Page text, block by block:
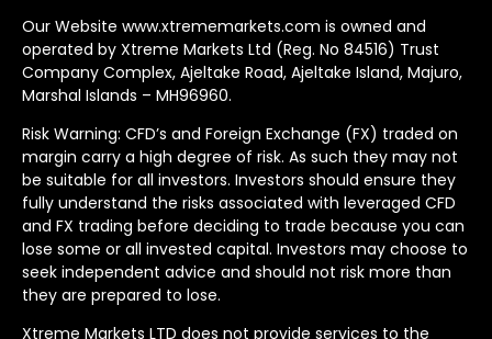
Our Website www.xtrememarkets.com is owned and
operated by Xtreme Markets Ltd (Reg. No 84516) Trust
Company Complex, Ajeltake Road, Ajeltake Island, Majuro,
Marshal Islands – MH96960.
Risk Warning: CFD’s and Foreign Exchange (FX) traded on
margin carry a high degree of risk. As such they may not
be suitable for all investors. Investors should ensure they
fully understand the risks associated with leveraged CFD
and FX trading before deciding to trade because you can
lose some or all invested capital. Investors may choose to
seek independent advice and should not risk more than
they are prepared to lose.
Xtreme Markets LTD does not provide services to the